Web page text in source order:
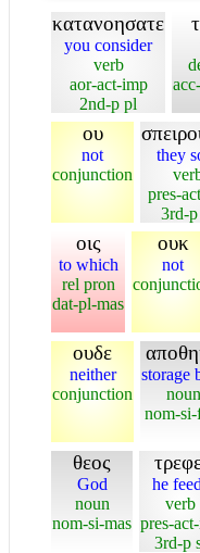
κατανοησατε
you consider
verb
aor-act-imp
2nd-p pl
ου
not
conjunction
they
pres-
3rd-
οις
to which
rel pron
dat-pl-mas
ουκ
not
ουδε
neither
conjunction
storage
noun
nom-si-
θεος
God
noun
nom-si-mas
he
verb
pres-
3rd-p